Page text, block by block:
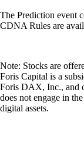
The Prediction event
CDNA Rules are
Note: Stocks are
Foris Capital is a
Foris DAX, Inc., and
does not engage in
digital assets.